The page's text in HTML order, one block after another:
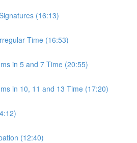
(16:13)
Time (16:53)
in 5 and 7 Time (20:55)
in 10, 11 and 13 Time (17:20)
(12:40)